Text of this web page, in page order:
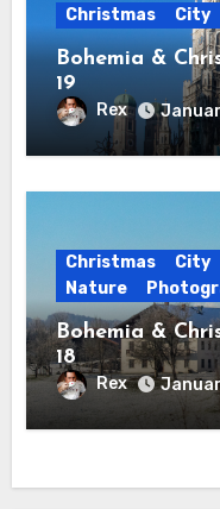
Christmas City
Bohemia &
19
Rex
Christmas City
Nature
Bohemia &
18
Rex